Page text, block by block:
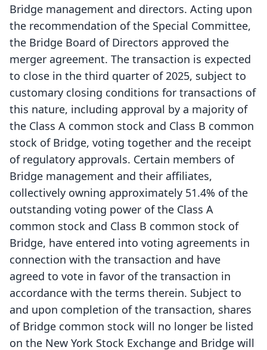
Bridge management and directors. Acting upon
the recommendation of the Special Committee,
the Bridge Board of Directors approved the
merger agreement. The transaction is expected
to close in the third quarter of 2025, subject to
customary closing conditions for transactions of
this nature, including approval by a majority of
the Class A common stock and Class B common
stock of Bridge, voting together and the receipt
of regulatory approvals. Certain members of
Bridge management and their affiliates,
collectively owning approximately 51.4% of the
outstanding voting power of the Class A
common stock and Class B common stock of
Bridge, have entered into voting agreements in
connection with the transaction and have
agreed to vote in favor of the transaction in
accordance with the terms therein. Subject to
and upon completion of the transaction, shares
of Bridge common stock will no longer be listed
on the New York Stock Exchange and Bridge will